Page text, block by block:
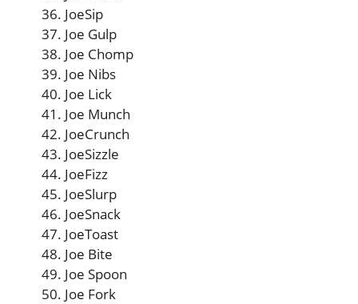
JoeSip
Joe Gulp
Joe Chomp
Joe Nibs
Joe Lick
Joe Munch
JoeCrunch
JoeSizzle
JoeFizz
JoeSlurp
JoeSnack
JoeToast
Joe Bite
Joe Spoon
Joe Fork